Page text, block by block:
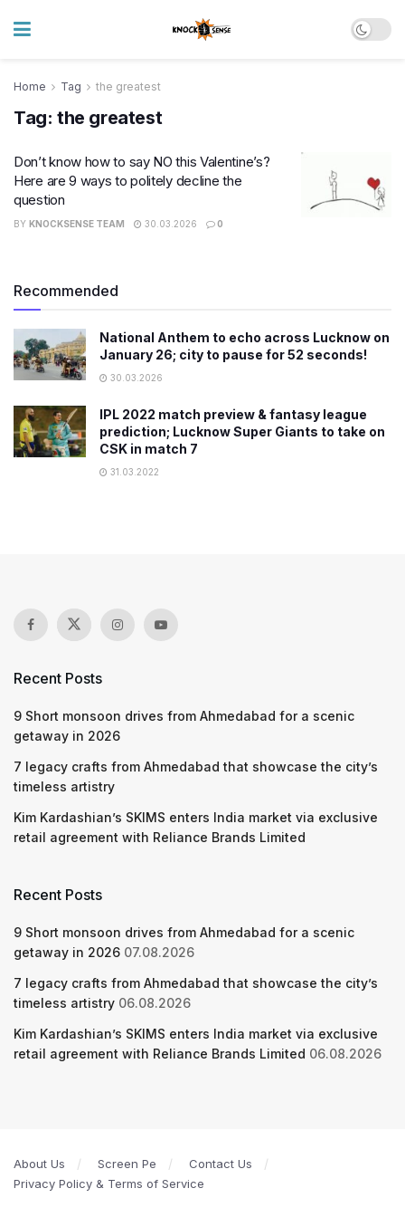
Home Tag the greatest
Tag: the greatest
Don’t know how to say NO this Valentine’s?
Here are 9 ways to politely decline the
question
BY KNOCKSENSE TEAM 30.03.2026 0
Recommended
National Anthem to echo across Lucknow on
January 26; city to pause for 52 seconds!
30.03.2026
IPL 2022 match preview & fantasy league
prediction; Lucknow Super Giants to take on
CSK in match 7
31.03.2022
Recent Posts
9 Short monsoon drives from Ahmedabad for a scenic
getaway in 2026
7 legacy crafts from Ahmedabad that showcase the city’s
timeless artistry
Kim Kardashian’s SKIMS enters India market via exclusive
retail agreement with Reliance Brands Limited
Recent Posts
9 Short monsoon drives from Ahmedabad for a scenic
getaway in 2026 07.08.2026
7 legacy crafts from Ahmedabad that showcase the city’s
timeless artistry 06.08.2026
Kim Kardashian’s SKIMS enters India market via exclusive
retail agreement with Reliance Brands Limited 06.08.2026
About Us Screen Pe
Contact Us
Privacy Policy & Terms of Service